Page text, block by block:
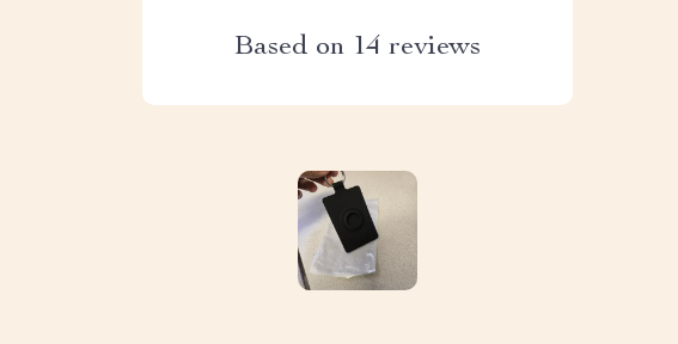
Based on 14 reviews